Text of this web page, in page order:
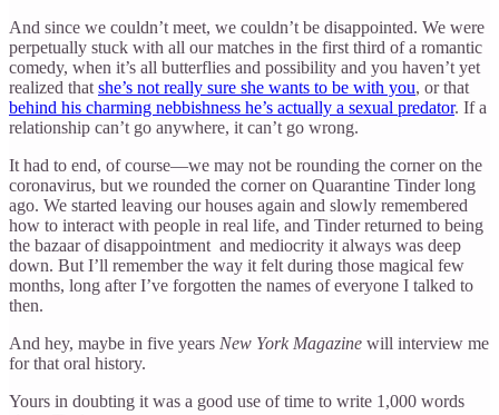
And since we couldn’t meet, we couldn’t be disappointed. We were
perpetually stuck with all our matches in the first third of a romantic
comedy, when it’s all butterflies and possibility and you haven’t yet
realized that she’s not really sure she wants to be with you, or that
behind his charming nebbishness he’s actually a sexual predator. If a
relationship can’t go anywhere, it can’t go wrong.
It had to end, of course—we may not be rounding the corner on the
coronavirus, but we rounded the corner on Quarantine Tinder long
ago. We started leaving our houses again and slowly remembered
how to interact with people in real life, and Tinder returned to being
the bazaar of disappointment and mediocrity it always was deep
down. But I’ll remember the way it felt during those magical few
months, long after I’ve forgotten the names of everyone I talked to
then.
And hey, maybe in five years New York Magazine will interview me
for that oral history.
Yours in doubting it was a good use of time to write 1,000 words